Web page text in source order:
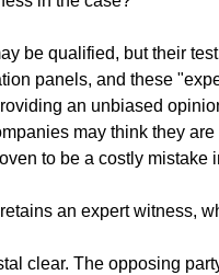
be qualified, but their
panels, and these
an unbiased
may think they
to be a costly mistake
an expert witness,
clear. The opposing